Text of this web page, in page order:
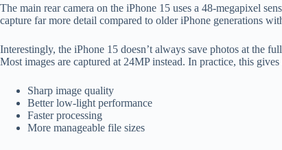
The main rear camera on the iPhone 15 uses a 48-megapixel
capture far more detail compared to older iPhone generations
Interestingly, the iPhone 15 doesn’t always save photos at the
Most images are captured at 24MP instead. In practice, this
Sharp image quality
Better low-light performance
Faster processing
More manageable file sizes